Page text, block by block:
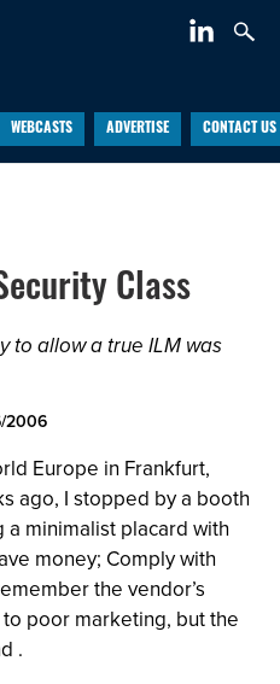
WEBCASTS ADVERTISE CONTACT US
Class
to allow a true ILM was
2006
Europe in Frankfurt,
ago, I stopped by a booth
minimalist placard with
money; Comply with
the vendor’s
poor marketing, but the
.